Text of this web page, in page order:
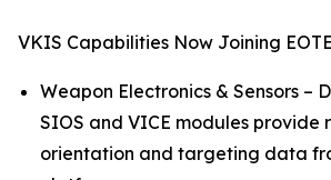
VKIS Capabilities Now Joining
Weapon Electronics & Sensors –
SIOS and VICE modules provide
orientation and targeting data